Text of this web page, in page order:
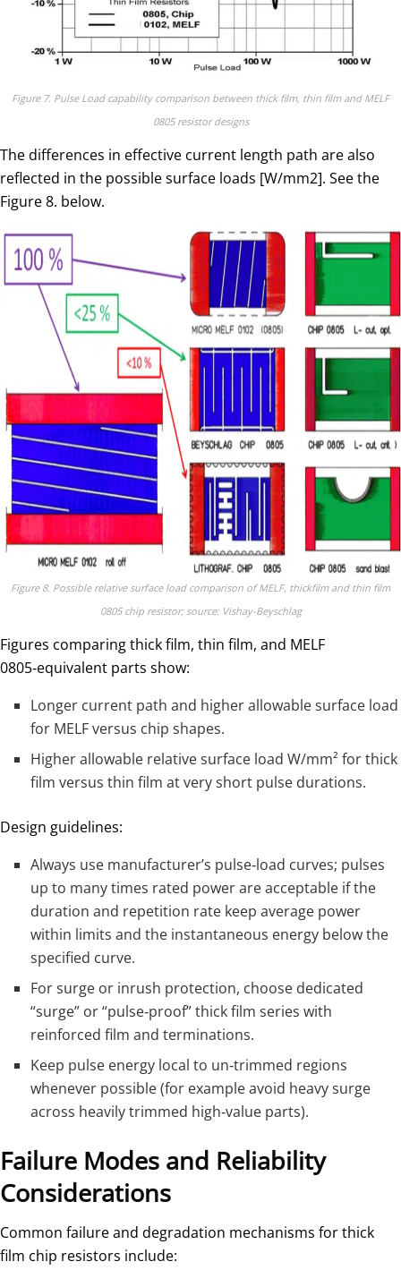
Figure 7. Pulse Load capability comparison between thick film, thin film and MELF
0805 resistor designs
The differences in effective current length path are also
reflected in the possible surface loads [W/mm2]. See the
Figure 8. below.
Figure 8. Possible relative surface load comparison of MELF, thickfilm and thin film
0805 chip resistor; source: Vishay-Beyschlag
Figures comparing thick film, thin film, and MELF
0805‑equivalent parts show:
Longer current path and higher allowable surface load
for MELF versus chip shapes.
Higher allowable relative surface load W/mm² for thick
film versus thin film at very short pulse durations.
Design guidelines:
Always use manufacturer’s pulse‑load curves; pulses
up to many times rated power are acceptable if the
duration and repetition rate keep average power
within limits and the instantaneous energy below the
specified curve.
For surge or inrush protection, choose dedicated
“surge” or “pulse‑proof” thick film series with
reinforced film and terminations.
Keep pulse energy local to un‑trimmed regions
whenever possible (for example avoid heavy surge
across heavily trimmed high‑value parts).
Failure Modes and Reliability
Considerations
Common failure and degradation mechanisms for thick
film chip resistors include: